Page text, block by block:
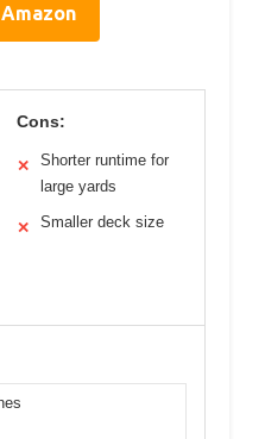
Cons:
✕
Shorter runtime for
large yards
✕ Smaller deck size